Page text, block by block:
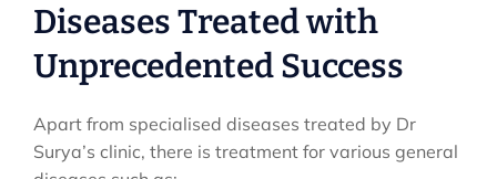
Diseases Treated with
Unprecedented Success
Apart from specialised diseases treated by Dr
Surya’s clinic, there is treatment for various general